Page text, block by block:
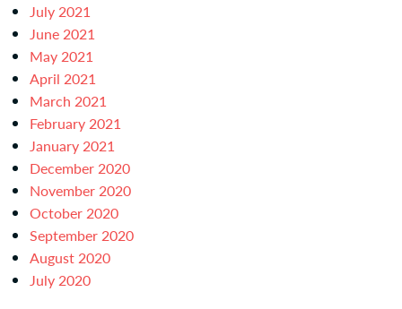
July 2021
June 2021
May 2021
April 2021
March 2021
February 2021
January 2021
December 2020
November 2020
October 2020
September 2020
August 2020
July 2020